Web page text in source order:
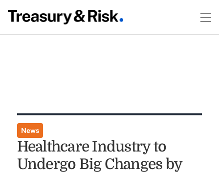
News
Healthcare Industry to
Undergo Big Changes by